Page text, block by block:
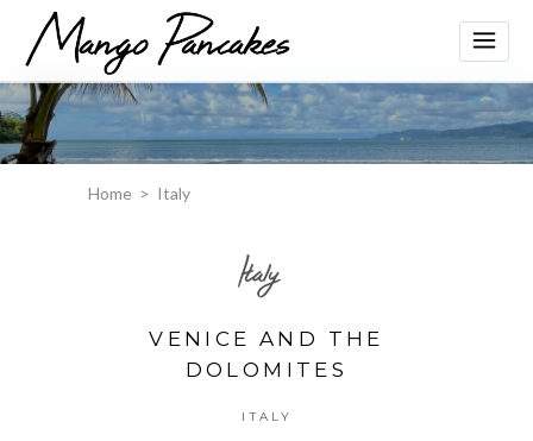
Home > Italy
Italy
VENICE AND THE
DOLOMITES
ITALY